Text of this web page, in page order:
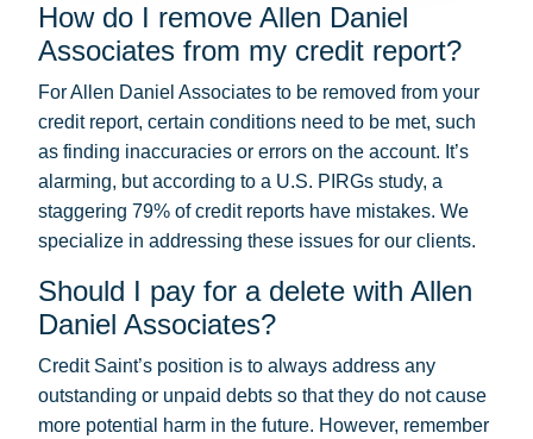
How do I remove Allen Daniel
Associates from my credit report?
For Allen Daniel Associates to be removed from your
credit report, certain conditions need to be met, such
as finding inaccuracies or errors on the account. It’s
alarming, but according to a U.S. PIRGs study, a
staggering 79% of credit reports have mistakes. We
specialize in addressing these issues for our clients.
Should I pay for a delete with Allen
Daniel Associates?
Credit Saint’s position is to always address any
outstanding or unpaid debts so that they do not cause
more potential harm in the future. However, remember